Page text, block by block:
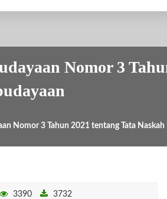
Nomor 3
Nomor 3 Tahun 2021 tentang Tata
3390 3732